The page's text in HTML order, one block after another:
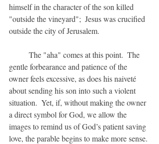
himself in the character of the son killed
"outside the vineyard";  Jesus was crucified
outside the city of Jerusalem.
gentle forbearance and patience of the
owner feels excessive, as does his naiveté
about sending his son into such a violent
situation.  Yet, if, without making the owner
a direct symbol for God, we allow the
images to remind us of God’s patient saving
love, the parable begins to make more sense.